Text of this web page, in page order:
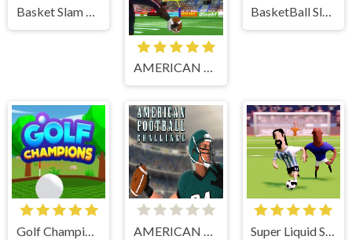
Basket Slam Dunk 2
AMERICAN FOOTBALL KICKS
BasketBall Slam Dunk
Golf Champions AMERICAN FOOTBALL CHALLENGE Super Liquid Soccer